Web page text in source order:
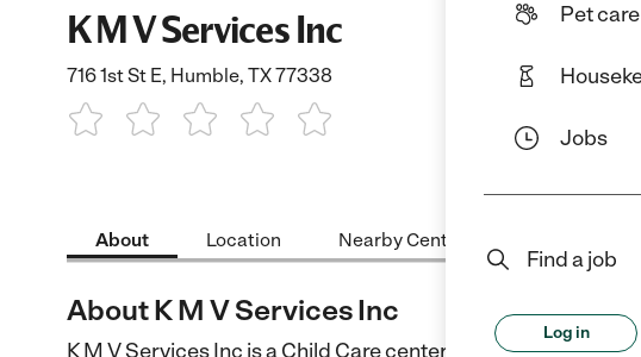
Pet care
Jobs
Find a job
Log in
K M V Services Inc
716 1st St E, Humble, TX 77338
About Location Nearby Centers
About K M V Services Inc
K M V Services Inc is a Child Care center in Humble, TX.